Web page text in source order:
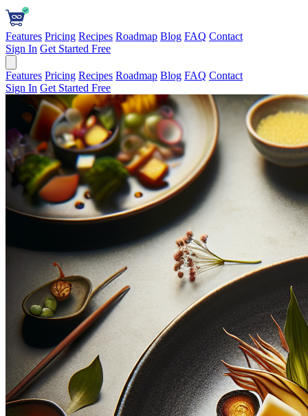
Features Pricing Recipes Roadmap Blog FAQ Contact
Sign In Get Started Free
Features Pricing Recipes Roadmap Blog FAQ Contact
Sign In Get Started Free